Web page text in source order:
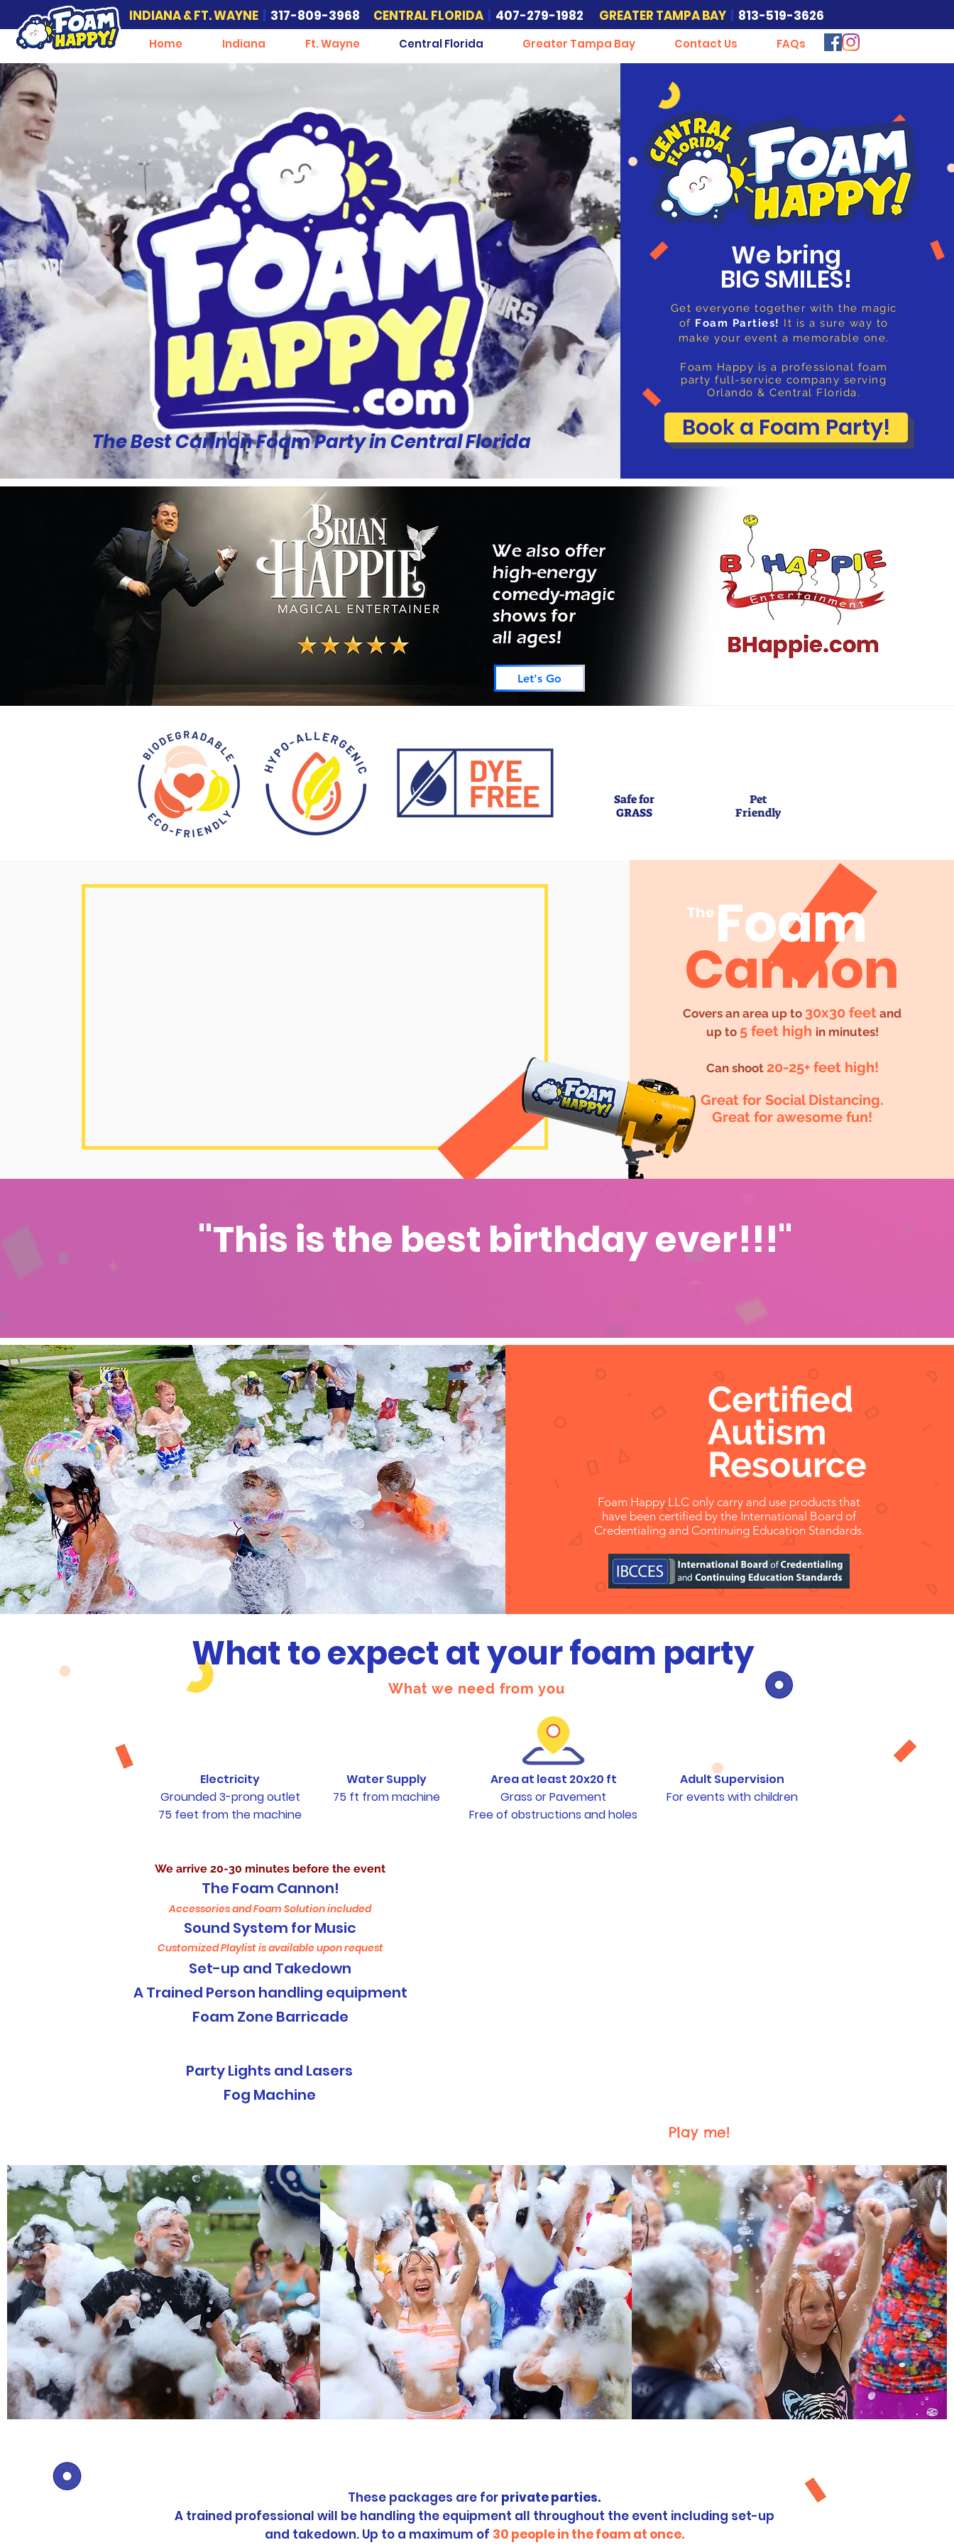
INDIANA & FT. WAYNE 317-809-3968 CENTRAL FLORIDA 407-279-1982 GREATER TAMPA BAY 813-519-3626
Home Indiana Ft. Wayne Central Florida Greater Tampa Bay Contact Us FAQs
The Best Cannon Foam Party in Central Florida
Foam Happy
Foam Party
We bring
BIG SMILES!
Get everyone together with the magic
of Foam Parties! It is a sure way to
make your event a memorable one.
Foam Happy is a professional foam
party full-service company serving
Orlando & Central Florida.
Book a Foam Party!
Let's Go
Safe for
GRASS
Pet
Friendly
Foam
Cannon
Covers an area up to 30x30 feet and
up to 5 feet high in minutes!
Can shoot 20-25+ feet high!
Great for Social Distancing.
Great for awesome fun!
The
"This is the best birthday ever!!!"
Certified
Autism
Resource
Foam Happy LLC only carry and use products that
have been certified by the International Board of
Credentialing and Continuing Education Standards.
What to expect at your foam party
What we need from you
Electricity
Grounded 3-prong outlet
75 feet from the machine
Water Supply
75 ft from machine
Area at least 20x20 ft
Grass or Pavement
Free of obstructions and holes
Adult Supervision
For events with children
We arrive 20-30 minutes before the event
The Foam Cannon!
Accessories and Foam Solution included
Sound System for Music
Customized Playlist is available upon request
Set-up and Takedown
A Trained Person handling equipment
Foam Zone Barricade
Party Lights and Lasers
Fog Machine
Play me!
These packages are for private parties.
A trained professional will be handling the equipment all throughout the event including set-up
and takedown. Up to a maximum of 30 people in the foam at once.